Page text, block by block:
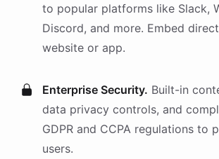
to popular platforms like Slack,
Discord, and more. Embed
website or app.
Enterprise Security. Built-in
data privacy controls, and
GDPR and CCPA regulations to
users.